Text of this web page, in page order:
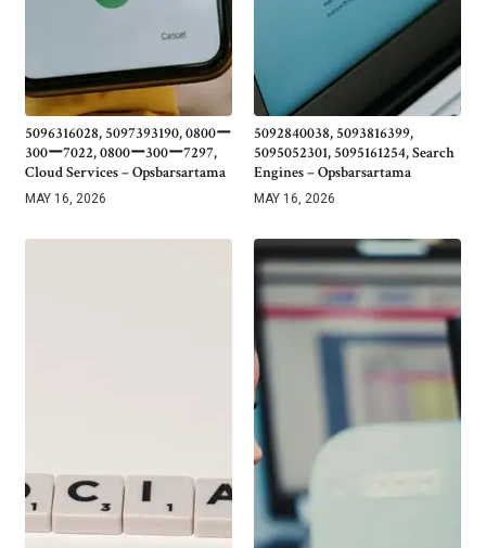
5096316028, 5097393190, 0800ー
300ー7022, 0800ー300ー7297,
Cloud Services – Opsbarsartama
MAY 16, 2026
5092840038, 5093816399,
5095052301, 5095161254, Search
Engines – Opsbarsartama
MAY 16, 2026